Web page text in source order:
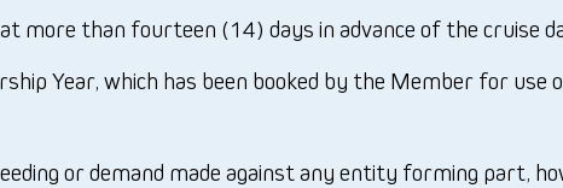
more than fourteen (14) days in advance of the cruise
Year, which has been booked by the Member for use
or demand made against any entity forming part,